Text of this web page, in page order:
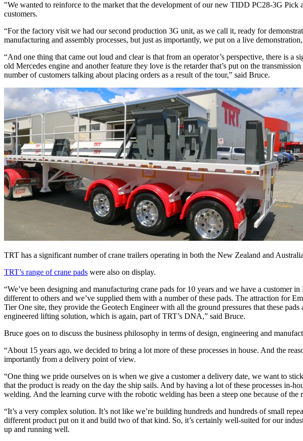
"We wanted to reinforce to the market that the development of our new TIDD PC28-3G
customers.
“For the factory visit we had our second production 3G unit, as we call it, ready for
manufacturing and assembly processes, but just as importantly, we put on a live
“And one thing that came out loud and clear is that from an operator’s perspective, there is
old Mercedes engine and another feature they love is the retarder that’s put on the
number of customers talking about placing orders as a result of the tour,” said Bruce.
TRT has a significant number of crane trailers operating in both the New Zealand and
TRT’s range of crane pads were also on display.
“We’ve been designing and manufacturing crane pads for 10 years and we have a customer
different to others and we’ve supplied them with a number of these pads. The attraction for
Tier One site, they provide the Geotech Engineer with all the ground pressures that these
engineered lifting solution, which is again, part of TRT’s DNA,” said Bruce.
Bruce goes on to discuss the business philosophy in terms of design, engineering and
“About 15 years ago, we decided to bring a lot more of these processes in house. And the
importantly from a delivery point of view.
“One thing we pride ourselves on is when we give a customer a delivery date, we want to
that the product is ready on the day the ship sails. And by having a lot of these processes in-
welding. And the learning curve with the robotic welding has been a steep one because of the
“It’s a very complex solution. It’s not like we’re building hundreds and hundreds of small
different product put on it and build two of that kind. So, it’s certainly well-suited for our
up and running well.